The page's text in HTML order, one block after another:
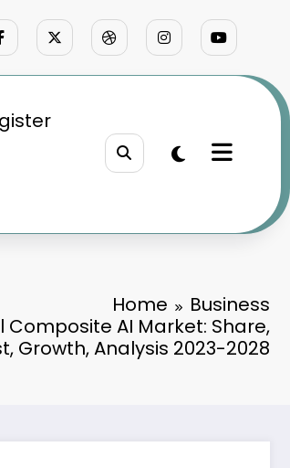
Home
Business
AI Market: Share,
Growth, Analysis 2023-2028